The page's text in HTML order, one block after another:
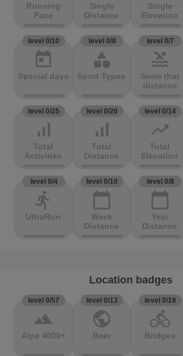
Running
Pace
Single
Distance
Single
Elevation
level 0/10
today
Special days
level 0/8
category
Sport Types
level 0/7
pool
Swim that
distance
level 0/25
signal_cellular_alt
Total
Activities
level 0/20
signal_cellular_alt
Total
Distance
level 0/14
trending_up
Total
Elevation
level 0/4
directions_run
UltraRun
level 0/10
calendar_today
Week
Distance
level 0/8
calendar_today
Year
Distance
Location badges
level 0/57
terrain
Alpe 4000+
level 0/13
public
Beer
level 0/19
directions_bike
Bridges